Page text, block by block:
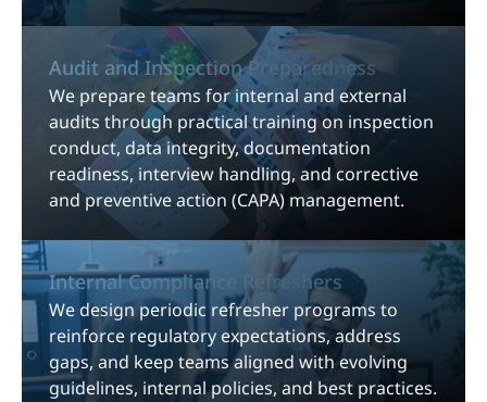
Audit and Inspection Preparedness
We prepare teams for internal and external
audits through practical training on inspection
conduct, data integrity, documentation
readiness, interview handling, and corrective
and preventive action (CAPA) management.
Internal Compliance Refreshers
We design periodic refresher programs to
reinforce regulatory expectations, address
gaps, and keep teams aligned with evolving
guidelines, internal policies, and best practices.